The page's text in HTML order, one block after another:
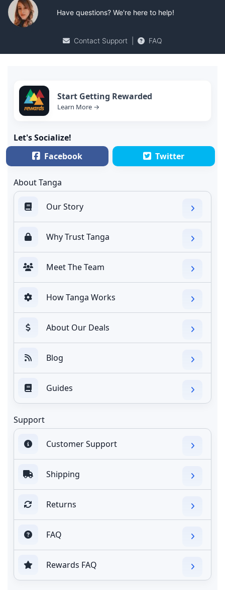
Have questions? We're here to help!
Contact Support FAQ
Start Getting Rewarded
Learn More →
Let's Socialize!
Facebook
Twitter
About Tanga
Our Story
Why Trust Tanga
Meet The Team
How Tanga Works
About Our Deals
Blog
Guides
Support
Customer Support
Shipping
Returns
FAQ
Rewards FAQ